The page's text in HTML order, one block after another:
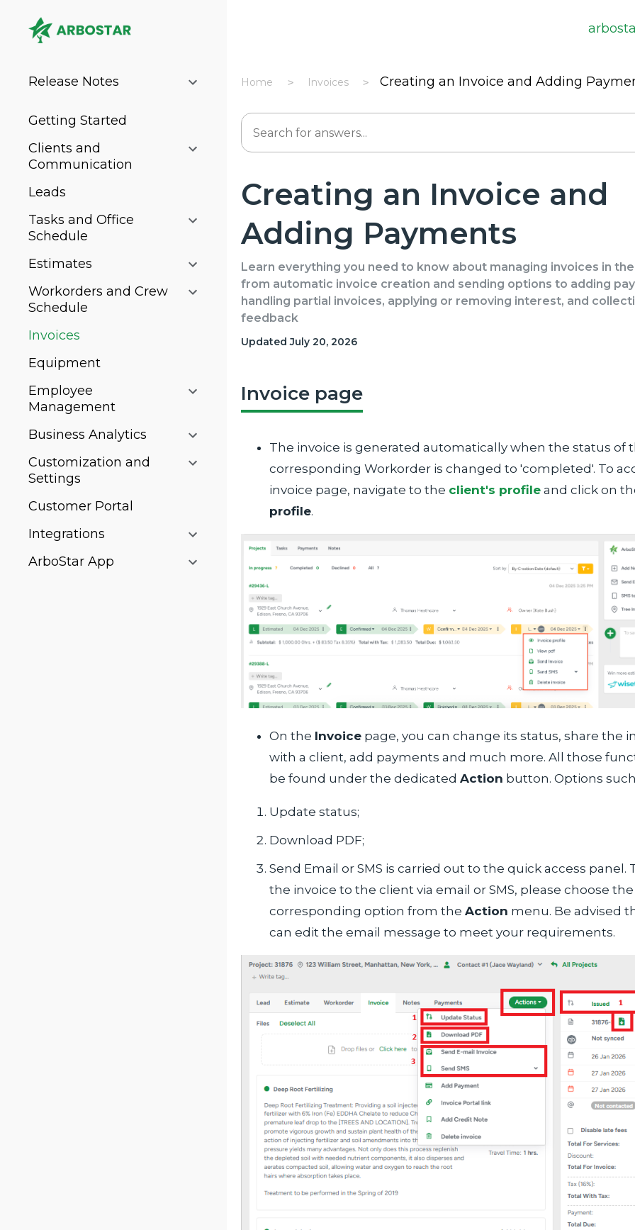
Release Notes
Getting Started
Clients and
Communication
Leads
Tasks and Office
Schedule
Estimates
Workorders and Crew
Schedule
Invoices
Equipment
Employee
Management
Business Analytics
Customization and
Settings
Customer Portal
Integrations
ArboStar App
Home Invoices Creating an Invoice and Adding
Creating an Invoice and
Adding Payments
Learn everything you need to know about managing invoices in
from automatic invoice creation and sending options to adding
handling partial invoices, applying or removing interest, and
feedback
Updated July 20, 2026
Invoice page
The invoice is generated automatically when the status of
corresponding Workorder is changed to 'completed'. To
invoice page, navigate to the client's profile and click on
profile.
On the Invoice page, you can change its status, share the
with a client, add payments and much more. All those
be found under the dedicated Action button. Options
Update status;
Download PDF;
Send Email or SMS is carried out to the quick access panel.
the invoice to the client via email or SMS, please choose the
corresponding option from the Action menu. Be advised
can edit the email message to meet your requirements.